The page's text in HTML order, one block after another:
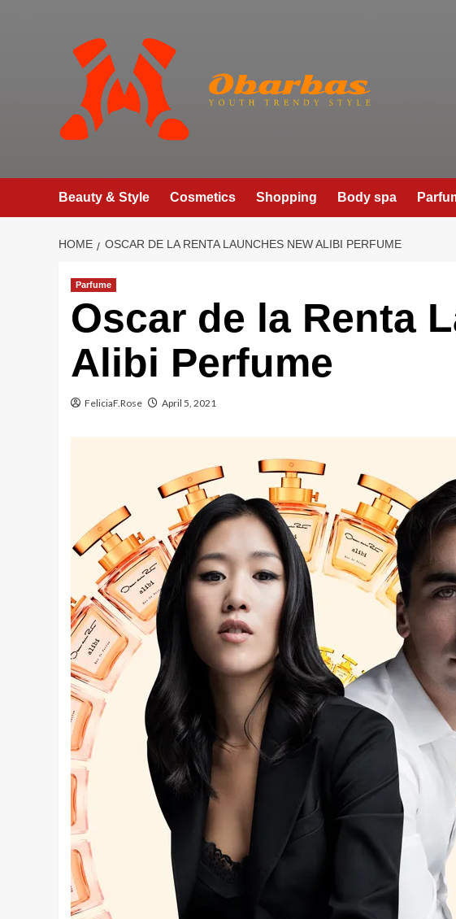
Beauty & Style Cosmetics Shopping Body spa
HOME OSCAR DE LA RENTA LAUNCHES NEW ALIBI PERFUME
Parfume
Oscar de la Renta
Alibi Perfume
FeliciaF.Rose April 5, 2021